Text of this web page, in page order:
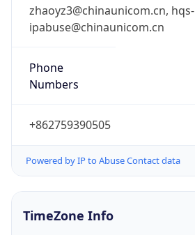
zhaoyz3@chinaunicom.cn, hqs-
ipabuse@chinaunicom.cn
Phone
Numbers
+862759390505
Powered by IP to Abuse Contact data
TimeZone Info